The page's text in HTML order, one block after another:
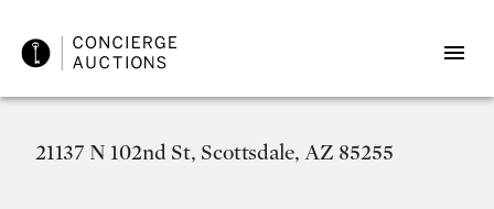
21137 N 102nd St, Scottsdale, AZ 85255